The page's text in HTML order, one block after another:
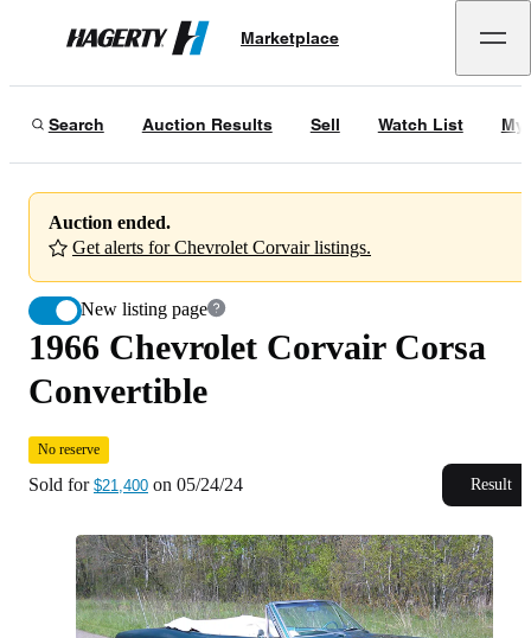
Hagerty
Marketplace
Search Auction Results Sell Watch List My
Auction ended.
Get alerts for Chevrolet Corvair listings.
New listing page
1966 Chevrolet Corvair Corsa Convertible
05/24/24
1966 Chevrolet Corvair Corsa
Convertible
No reserve
Sold for $21,400 on 05/24/24 Result